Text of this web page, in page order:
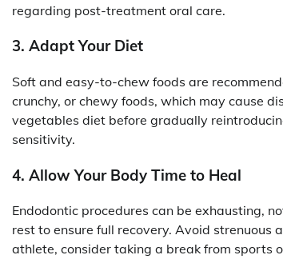
regarding post-treatment oral care.
3. Adapt Your Diet
Soft and easy-to-chew foods are
crunchy, or chewy foods, which may cause
vegetables diet before gradually
sensitivity.
4. Allow Your Body Time to Heal
Endodontic procedures can be exhausting,
rest to ensure full recovery. Avoid
athlete, consider taking a break from sports